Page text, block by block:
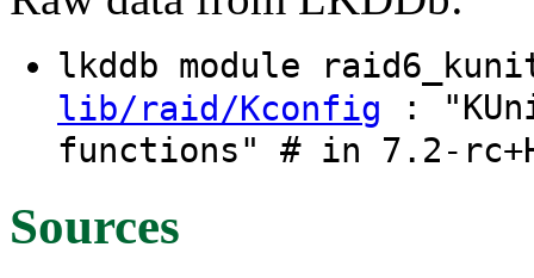
lkddb module
lib/raid/Kconfig :
functions" # in 7.2-
Sources